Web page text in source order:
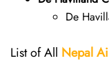
De
List of All Nepal